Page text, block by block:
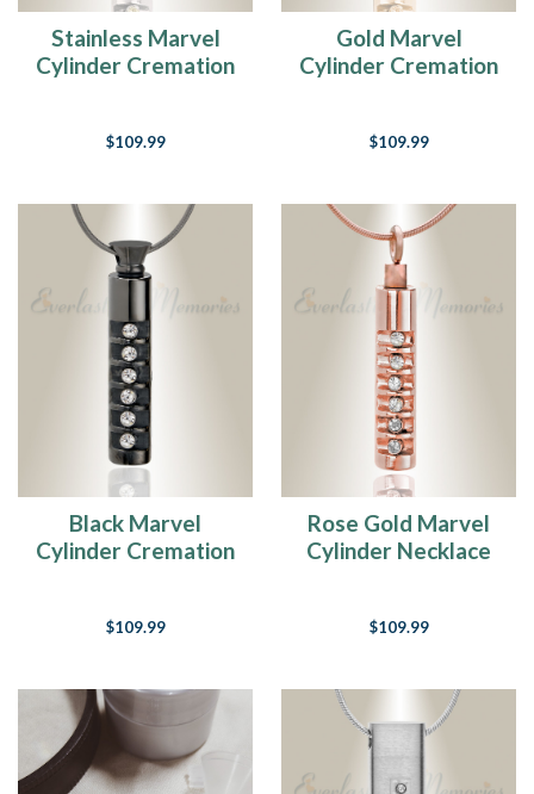
Stainless Marvel
Cylinder Cremation
$109.99
Gold Marvel
Cylinder Cremation
$109.99
Black Marvel
Cylinder Cremation
$109.99
Rose Gold Marvel
Cylinder Necklace
$109.99